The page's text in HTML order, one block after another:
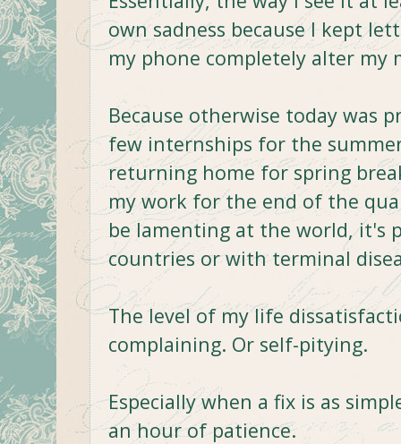
own sadness because I kept
my phone completely alter my
Because otherwise today was
few internships for the
returning home for spring
my work for the end of the
be lamenting at the world, it's
countries or with terminal
The level of my life
complaining. Or self-pitying.
Especially when a fix is as
an hour of patience.